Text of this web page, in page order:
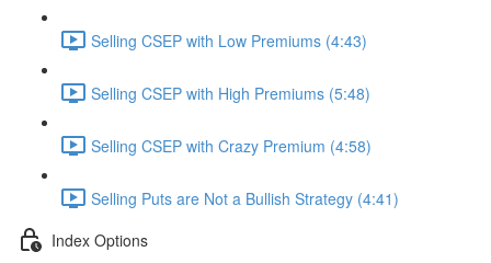
Selling CSEP with Low Premiums (4:43)
Selling CSEP with High Premiums (5:48)
Selling CSEP with Crazy Premium (4:58)
Selling Puts are Not a Bullish Strategy (4:41)
Index Options